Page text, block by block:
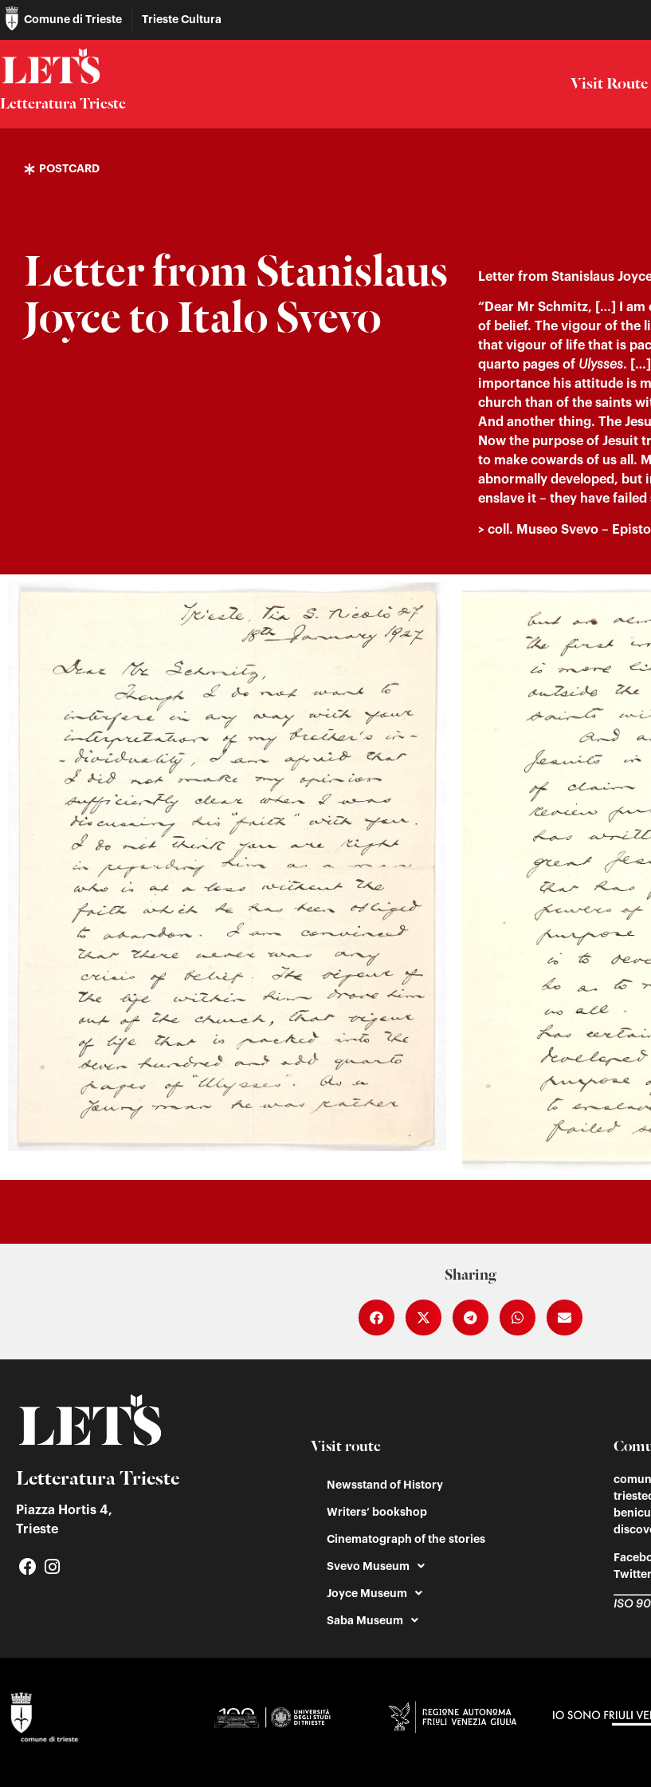
Comune di Trieste Trieste Cultura
Letteratura Trieste
Visit Route
POSTCARD
Letter from Stanislaus
Joyce to Italo Svevo
Letter from Stanislaus
“Dear Mr Schmitz, […] I am
of belief. The vigour of the
that vigour of life that is
quarto pages of Ulysses. […]
importance his attitude is
church than of the saints
And another thing. The
Now the purpose of Jesuit
to make cowards of us all.
abnormally developed, but
enslave it – they have failed
> coll. M useo Svevo –
Sharing
Letteratura Trieste
Piazza Hortis 4,
Trieste
Visit route
Newsstand of History
Writers’ bookshop
Cinematograph of the stories
Svevo Museum
Joyce Museum
Saba Museum
Twitter
ISO